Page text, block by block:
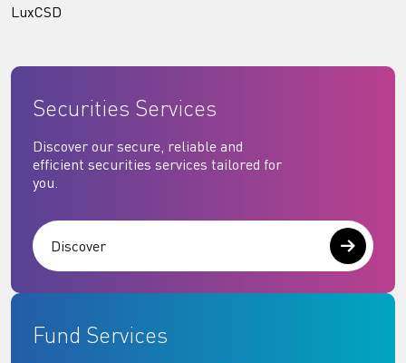
LuxCSD
Securities Services
Discover our secure, reliable and
efficient securities services tailored for
you.
Discover
Fund Services